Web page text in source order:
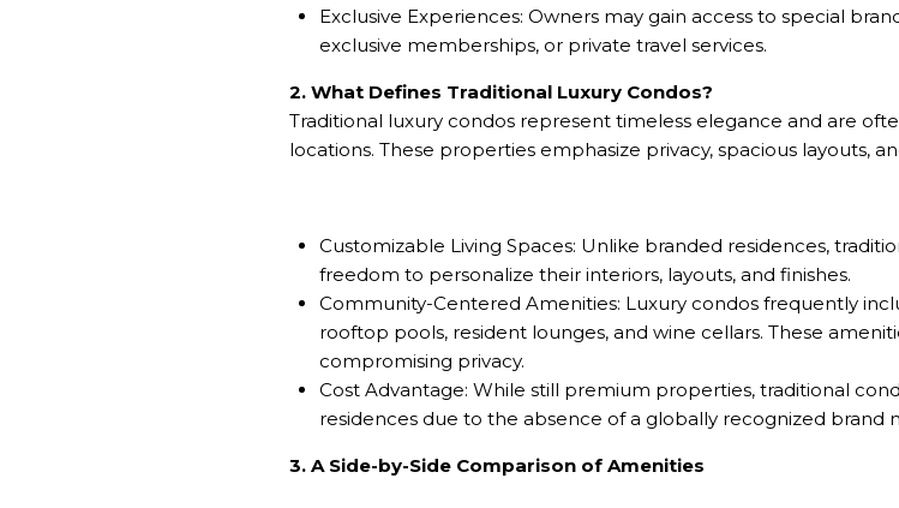
Exclusive Experiences: Owners may gain access to special
exclusive memberships, or private travel services.
2. What Defines Traditional Luxury Condos?
Traditional luxury condos represent timeless elegance and are
locations. These properties emphasize privacy, spacious layouts,
Customizable Living Spaces: Unlike branded residences,
freedom to personalize their interiors, layouts, and finishes.
Community-Centered Amenities: Luxury condos frequently
rooftop pools, resident lounges, and wine cellars. These
compromising privacy.
Cost Advantage: While still premium properties, traditional
residences due to the absence of a globally recognized brand
3. A Side-by-Side Comparison of Amenities